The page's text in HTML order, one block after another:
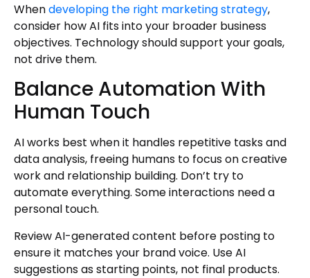
Whendeveloping the right marketing strategy,
consider how AI fits into your broader business
objectives. Technology should support your goals,
not drive them.
Balance Automation With
Human Touch
AI works best when it handles repetitive tasks and
data analysis, freeing humans to focus on creative
work and relationship building. Don’t try to
automate everything. Some interactions need a
personal touch.
Review AI-generated content before posting to
ensure it matches your brand voice. Use AI
suggestions as starting points, not final products.